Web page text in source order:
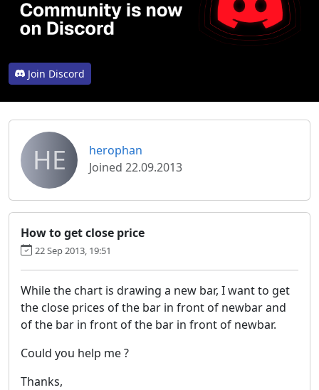
Join Discord
HE
herophan
Joined 22.09.2013
How to get close price
22 Sep 2013, 19:51
While the chart is drawing a new bar, I want to get
the close prices of the bar in front of newbar and
of the bar in front of the bar in front of newbar.
Could you help me ?
Thanks,